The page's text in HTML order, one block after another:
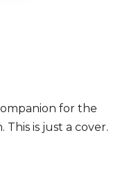
for the
This is just a cover.